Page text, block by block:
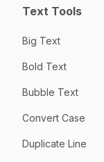
Text Tools
Big Text
Bold Text
Bubble Text
Convert Case
Duplicate Line